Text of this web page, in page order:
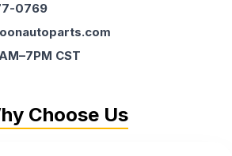
0769
CST
Choose Us